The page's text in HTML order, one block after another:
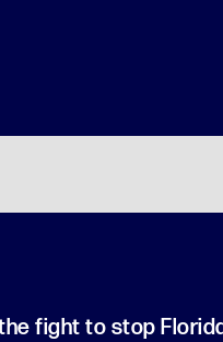
fight to stop